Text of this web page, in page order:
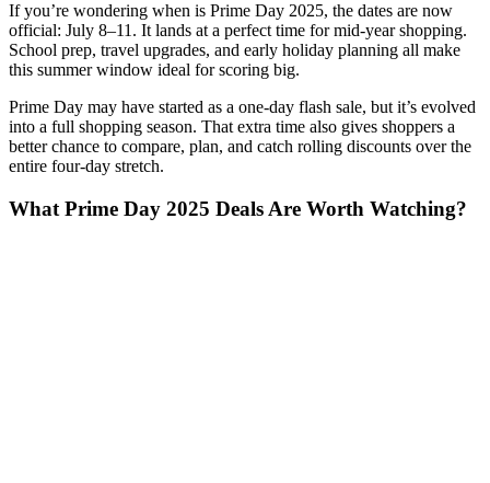
If you’re wondering when is Prime Day 2025, the dates are now
official: July 8–11. It lands at a perfect time for mid-year shopping.
School prep, travel upgrades, and early holiday planning all make
this summer window ideal for scoring big.
Prime Day may have started as a one-day flash sale, but it’s evolved
into a full shopping season. That extra time also gives shoppers a
better chance to compare, plan, and catch rolling discounts over the
entire four-day stretch.
What Prime Day 2025 Deals Are Worth Watching?